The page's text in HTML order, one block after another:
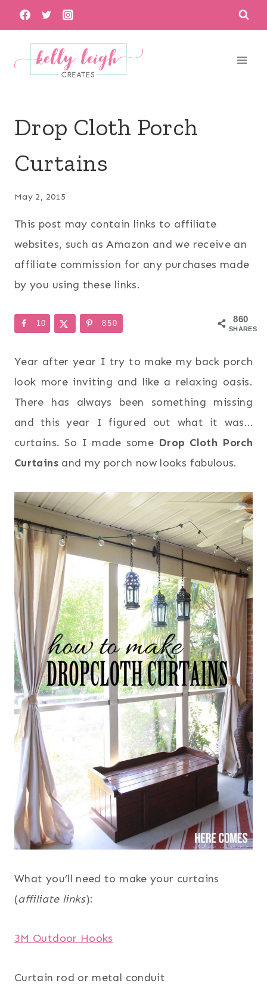
Skip
to
content
Drop Cloth Porch
Curtains
May 2, 2015
This post may contain links to affiliate
websites, such as Amazon and we receive an
affiliate commission for any purchases made
by you using these links.
860
SHARES
10 850
Year after year I try to make my back porch
look more inviting and like a relaxing oasis.
There has always been something missing
and this year I figured out what it was…
curtains. So I made some Drop Cloth Porch
Curtainsand my porch now looks fabulous.
What you’ll need to make your curtains
(affiliate links):
3M Outdoor Hooks
Curtain rod or metal conduit